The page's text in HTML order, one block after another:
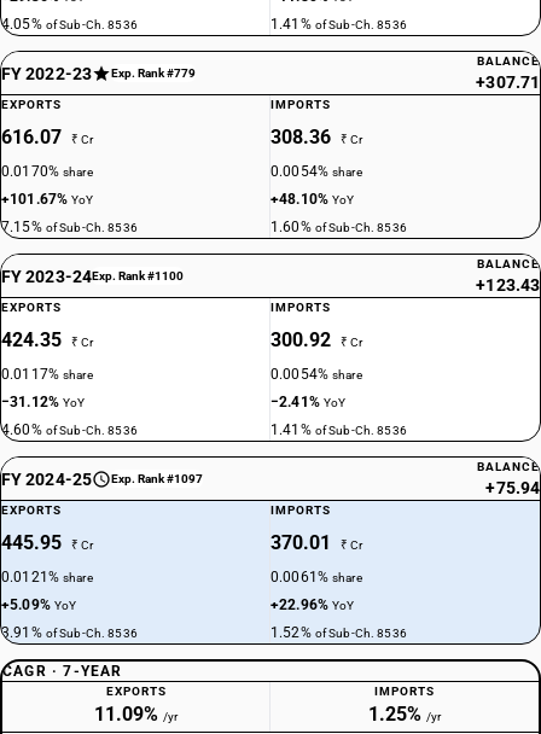
4.05% of Sub-Ch. 8536 1.41% of Sub-Ch. 8536
FY 2022-23 Exp. Rank #779
BALANCE
+307.71
EXPORTS
616.07 ₹ Cr
0.0170%share
+101.67%YoY
7.15% of Sub-Ch. 8536
IMPORTS
308.36 ₹ Cr
0.0054%share
+48.10%YoY
1.60% of Sub-Ch. 8536
FY 2023-24Exp. Rank #1100
BALANCE
+123.43
EXPORTS
424.35 ₹ Cr
0.0117%share
−31.12%YoY
4.60% of Sub-Ch. 8536
IMPORTS
300.92 ₹ Cr
0.0054%share
−2.41% YoY
1.41% of Sub-Ch. 8536
FY 2024-25 Exp. Rank #1097
BALANCE
+75.94
EXPORTS
445.95 ₹ Cr
0.0121%share
+5.09% YoY
3.91% of Sub-Ch. 8536
IMPORTS
370.01 ₹ Cr
0.0061%share
+22.96%YoY
1.52% of Sub-Ch. 8536
CAGR · 7-YEAR
EXPORTS
11.09% /yr
IMPORTS
1.25% /yr